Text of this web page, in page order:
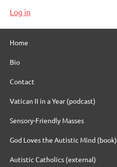
Log in
Home
Bio
Contact
Vatican II in a Year (podcast)
Sensory-Friendly Masses
God Loves the Autistic Mind (book)
Autistic Catholics (external)